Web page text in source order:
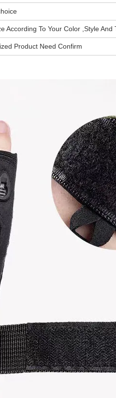
According To Your Color ,Style And
Product Need Confirm